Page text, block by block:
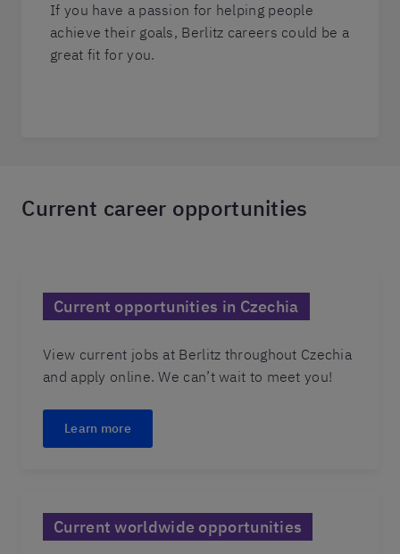
If you have a passion for helping people
achieve their goals, Berlitz careers could be a
great fit for you.
Current career opportunities
Current opportunities in Czechia
View current jobs at Berlitz throughout Czechia
and apply online. We can’t wait to meet you!
Learn more
Current worldwide opportunities